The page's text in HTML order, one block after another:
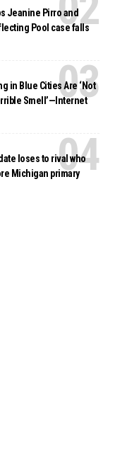
Jeanine Pirro and
Pool case falls
in Blue Cities Are ‘Not
Smell’—Internet
loses to rival who
Michigan primary